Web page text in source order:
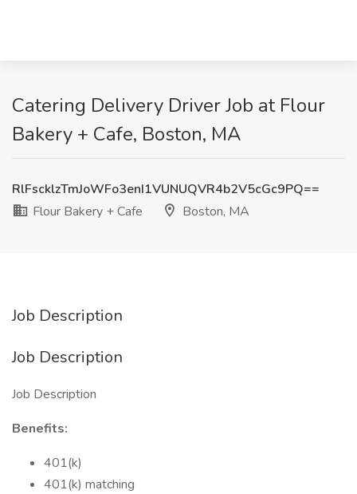
Catering Delivery Driver Job at Flour
Bakery + Cafe, Boston, MA
RlFscklzTmJoWFo3enI1VUNUQVR4b2V5cGc9PQ==
Flour Bakery + Cafe
Boston, MA
Job Description
Job Description
Job Description
Benefits:
401(k)
401(k) matching